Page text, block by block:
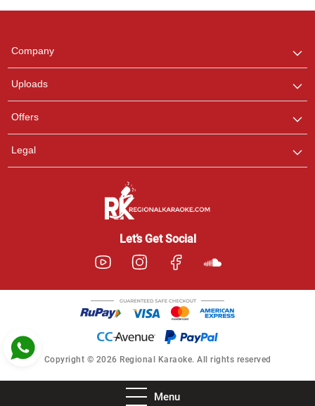
Menu
Company
Uploads
Offers
Legal
Let’s Get Social
Copyright © 2026 Regional Karaoke. All rights reserved
any queries.
Pooja
Customer Support